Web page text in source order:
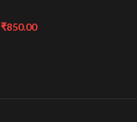
₹850.00